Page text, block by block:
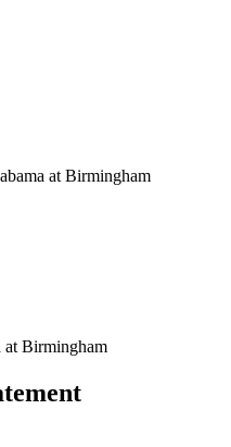
at Birmingham
at Birmingham